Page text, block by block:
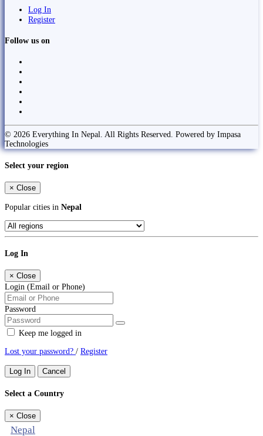
Log In
Register
Follow us on
© 2026 Everything In Nepal. All Rights Reserved. Powered by Impasa
Technologies
Select your region
× Close
Popular cities in Nepal
Log In
× Close
Login (Email or Phone)
Password
Keep me logged in
Lost your password? / Register
Log In Cancel
Select a Country
× Close
Nepal